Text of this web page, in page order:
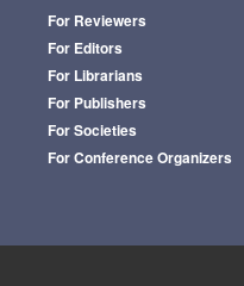
For Reviewers
For Editors
For Librarians
For Publishers
For Societies
For Conference Organizers